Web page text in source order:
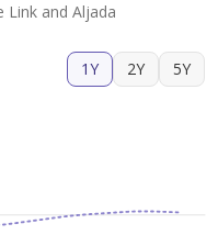
and Aljada
1Y 2Y 5Y